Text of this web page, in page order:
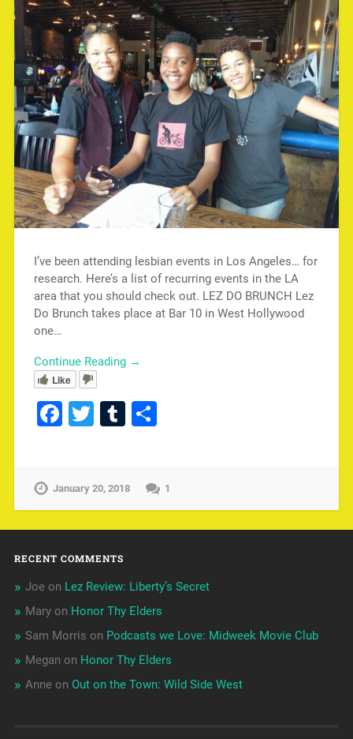
I’ve been attending lesbian events in Los Angeles… for
research. Here’s a list of recurring events in the LA
area that you should check out. LEZ DO BRUNCH Lez
Do Brunch takes place at Bar 10 in West Hollywood
one…
Continue Reading →
Like
Facebook
TwitterTumblr
Share
January 20, 2018 1
RECENT COMMENTS
Joeon Lez Review: Liberty’s Secret
Maryon Honor Thy Elders
Sam Morris on Podcasts we Love: Midweek Movie Club
Megan on Honor Thy Elders
Anneon Out on the Town: Wild Side West